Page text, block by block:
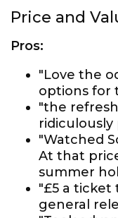
Price and
Pros:
"Love the
options for
"the
"Watched
At that
summer
"£5 a ticket
general